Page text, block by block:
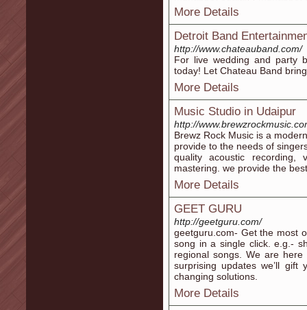
More Details
Detroit Band
http://www.chateauband.com/
For live wedding and party
today! Let Chateau Band
More Details
Music Studio in Udaipur
http://
Brewz Rock Music is a
provide to the needs of
quality acoustic recording,
mastering. we provide the
More Details
GEET GURU
http://geetguru.com/
geetguru.com- Get the most
song in a single click. e.g.-
regional songs. We are
surprising updates we’ll
changing solutions.
More Details